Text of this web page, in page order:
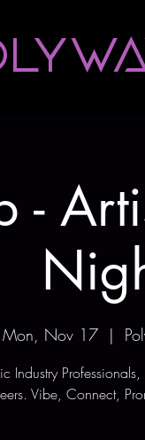
-
Mon, Nov 17
  |
Industry
Vibe, Connect,